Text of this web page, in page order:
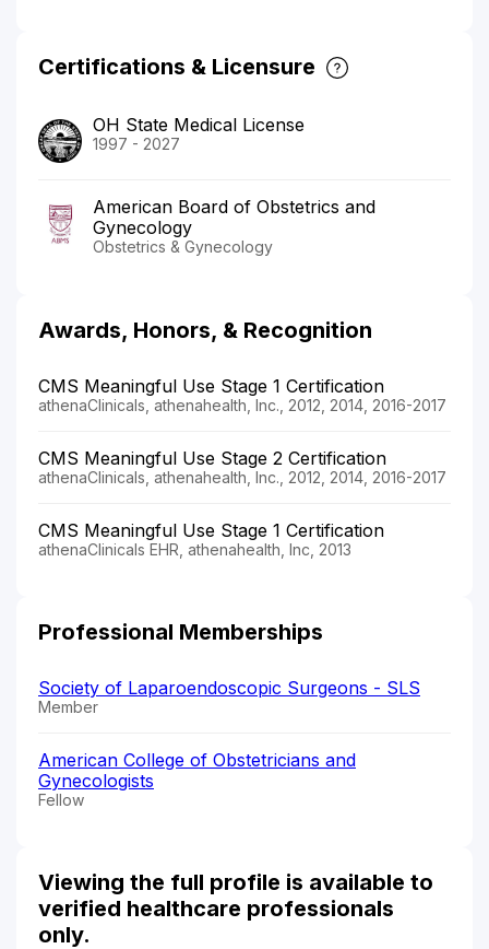
Certifications & Licensure
OH State Medical License
1997 - 2027
American Board of Obstetrics and
Gynecology
Obstetrics & Gynecology
Awards, Honors, & Recognition
CMS Meaningful Use Stage 1 Certification
athenaClinicals, athenahealth, Inc., 2012, 2014, 2016-2017
CMS Meaningful Use Stage 2 Certification
athenaClinicals, athenahealth, Inc., 2012, 2014, 2016-2017
CMS Meaningful Use Stage 1 Certification
athenaClinicals EHR, athenahealth, Inc, 2013
Professional Memberships
Society of Laparoendoscopic Surgeons - SLS
Member
American College of Obstetricians and
Gynecologists
Fellow
Viewing the full profile is available to
verified healthcare professionals
only.